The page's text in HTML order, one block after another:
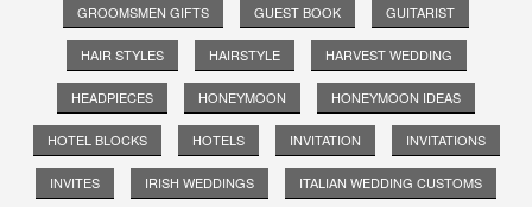
GROOMSMEN GIFTS GUEST BOOK GUITARIST
HAIR STYLES HAIRSTYLE HARVEST WEDDING
HEADPIECES HONEYMOON HONEYMOON IDEAS
HOTEL BLOCKS HOTELS INVITATION INVITATIONS
INVITES IRISH WEDDINGS ITALIAN WEDDING CUSTOMS